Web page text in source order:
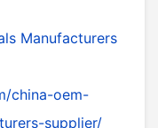
Manufacturers
china-oem-
supplier/